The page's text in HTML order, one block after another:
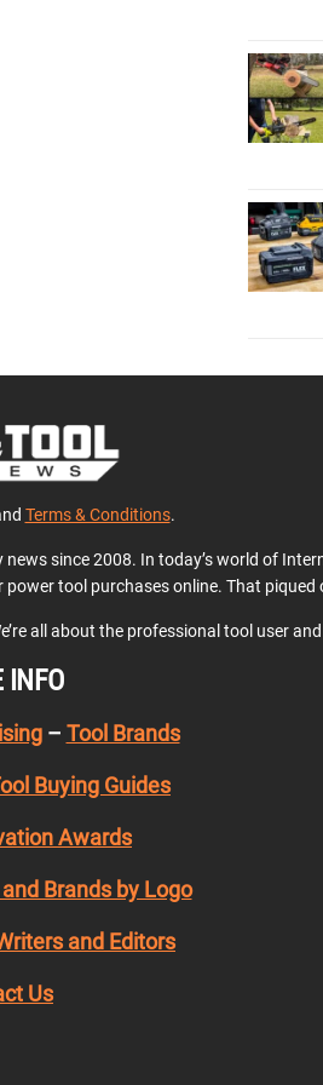
Terms & Conditions.
since 2008. In today’s world of
tool purchases online. That piqued
all about the professional tool user
INFO
– Tool Brands
Buying Guides
Awards
Brands by Logo
and Editors
Us